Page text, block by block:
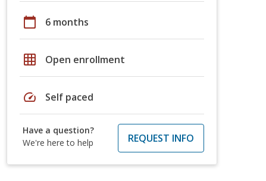
calendar_today 6 months
grid_on Open enrollment
speed Self paced
Have a question?
We're here to help
REQUEST INFO